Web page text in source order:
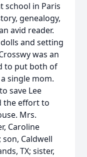
school in Paris
genealogy,
avid reader.
and setting
was an
to put both of
single mom.
save Lee
the effort to
Mrs.
Caroline
Caldwell
TX; sister,